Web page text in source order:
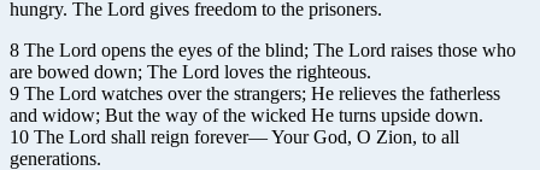
hungry. The Lord gives freedom to the prisoners.
8 The Lord opens the eyes of the blind; The Lord raises those who
are bowed down; The Lord loves the righteous.
9 The Lord watches over the strangers; He relieves the fatherless
and widow; But the way of the wicked He turns upside down.
10 The Lord shall reign forever— Your God, O Zion, to all
generations.